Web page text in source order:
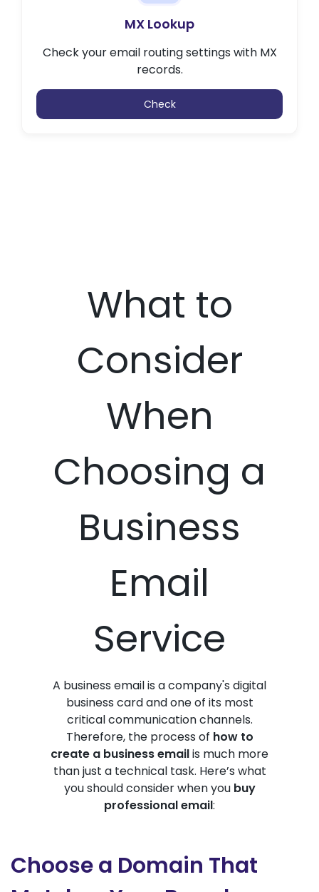
MX Lookup
Check your email routing settings with MX
records.
Check
What to
Consider
When
Choosing a
Business
Email
Service
A business email is a company's digital
business card and one of its most
critical communication channels.
Therefore, the process of how to
create a business emailis much more
than just a technical task. Here’s what
you should consider when you buy
professional email:
Choose a Domain That